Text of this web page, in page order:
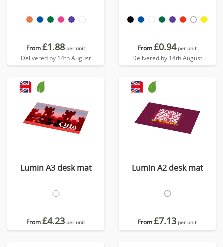
From£1.88 per unit
Delivered by 14th August
From£0.94 per unit
Delivered by 14th August
Lumin A3 desk mat
From£4.23 per unit
Lumin A2 desk mat
From£7.13 per unit